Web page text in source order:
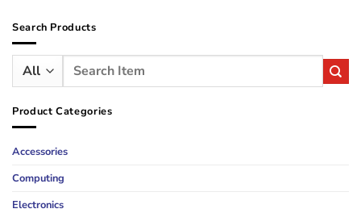
Search Products
for:
Product Categories
Accessories
Computing
Electronics